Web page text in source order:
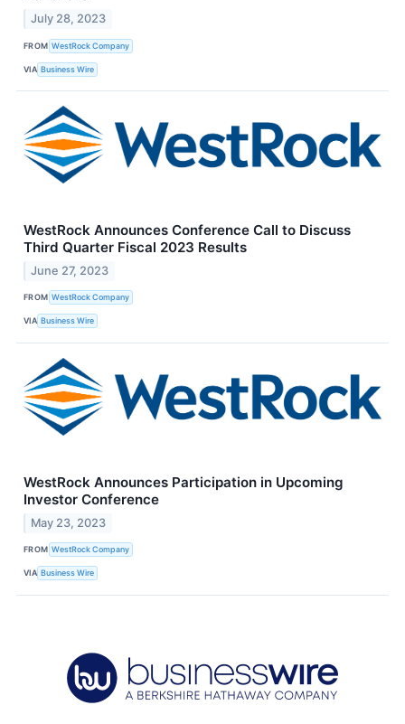
July 28, 2023
FROM WestRock Company
VIA Business Wire
WestRock Announces Conference Call to Discuss
Third Quarter Fiscal 2023 Results
June 27, 2023
FROM WestRock Company
VIA Business Wire
WestRock Announces Participation in Upcoming
Investor Conference
May 23, 2023
FROM WestRock Company
VIA Business Wire